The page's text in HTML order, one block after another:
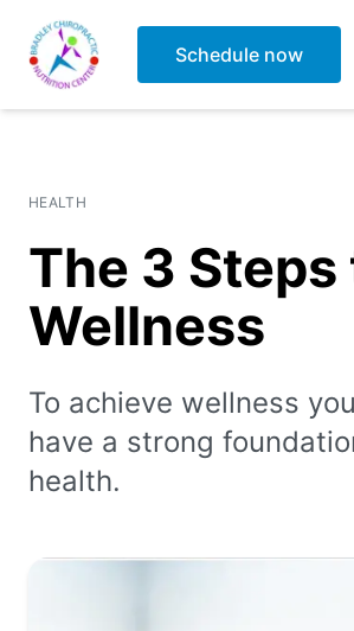
Schedule now
Forms
HEALTH
The 3 Steps
Wellness
To achieve wellness
have a strong
health.